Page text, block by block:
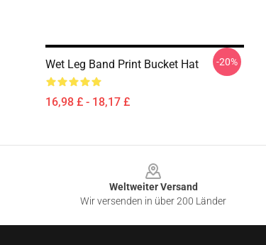
Wet Leg Band Print Bucket Hat
16,98 £ - 18,17 £
-20%
Weltweiter Versand
Wir versenden in über 200 Länder